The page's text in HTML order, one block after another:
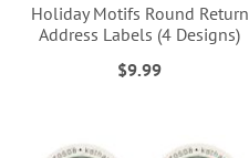
Holiday Motifs Round Return
Address Labels (4 Designs)
$9.99